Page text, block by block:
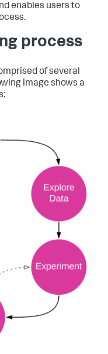
enables users to
process
of several
image shows a